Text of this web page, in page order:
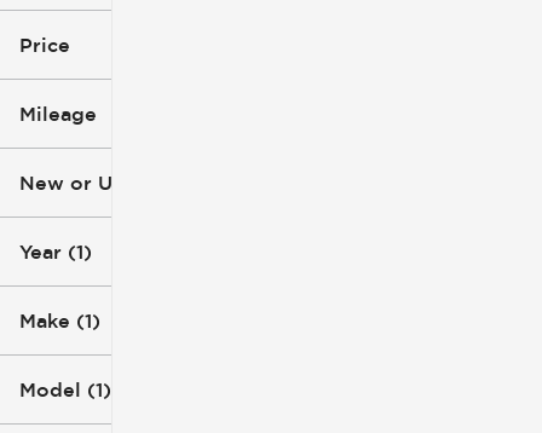
2015
Wrangler
Price
Mileage
New or Used
Year (1)
Make (1)
Model (1)